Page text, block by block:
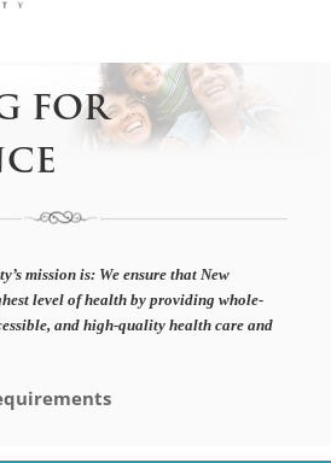
FOR
mission is: We ensure that New
level of health by providing whole-
and high-quality health care and